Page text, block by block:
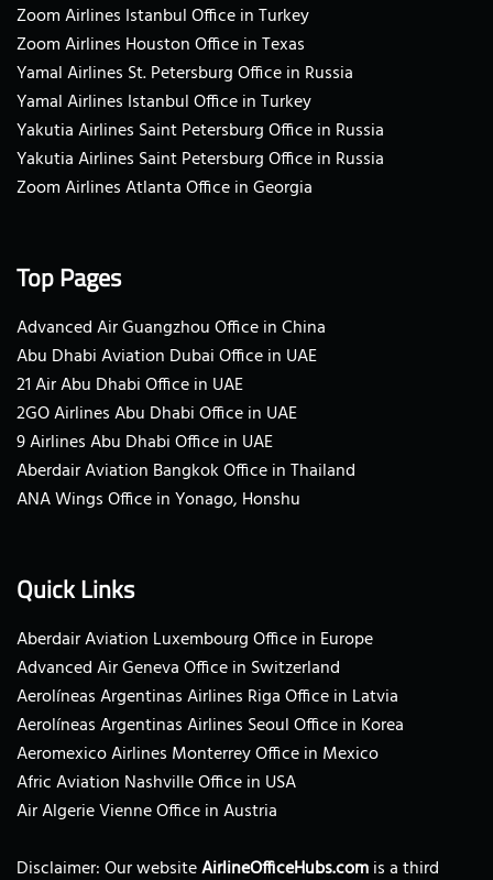
Zoom Airlines Istanbul Office in Turkey
Zoom Airlines Houston Office in Texas
Yamal Airlines St. Petersburg Office in Russia
Yamal Airlines Istanbul Office in Turkey
Yakutia Airlines Saint Petersburg Office in Russia
Yakutia Airlines Saint Petersburg Office in Russia
Zoom Airlines Atlanta Office in Georgia
Top Pages
Advanced Air Guangzhou Office in China
Abu Dhabi Aviation Dubai Office in UAE
21 Air Abu Dhabi Office in UAE
2GO Airlines Abu Dhabi Office in UAE
9 Airlines Abu Dhabi Office in UAE
Aberdair Aviation Bangkok Office in Thailand
ANA Wings Office in Yonago, Honshu
Quick Links
Aberdair Aviation Luxembourg Office in Europe
Advanced Air Geneva Office in Switzerland
Aerolíneas Argentinas Airlines Riga Office in Latvia
Aerolíneas Argentinas Airlines Seoul Office in Korea
Aeromexico Airlines Monterrey Office in Mexico
Afric Aviation Nashville Office in USA
Air Algerie Vienne Office in Austria
Disclaimer: Our websiteAirlineOfficeHubs.comis a third